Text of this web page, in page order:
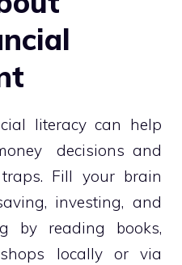
literacy can help
decisions and
Fill your brain
investing, and
by reading books,
locally or via